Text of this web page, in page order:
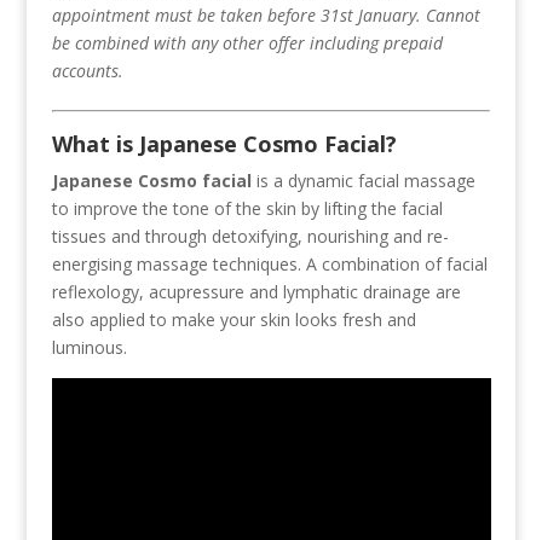
appointment must be taken before 31st January. Cannot
be combined with any other offer including prepaid
accounts.
What is Japanese Cosmo Facial?
Japanese Cosmo facial is a dynamic facial massage
to improve the tone of the skin by lifting the facial
tissues and through detoxifying, nourishing and re-
energising massage techniques. A combination of facial
reflexology, acupressure and lymphatic drainage are
also applied to make your skin looks fresh and
luminous.